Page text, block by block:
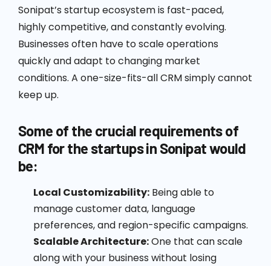
Sonipat’s startup ecosystem is fast-paced,
highly competitive, and constantly evolving.
Businesses often have to scale operations
quickly and adapt to changing market
conditions. A one-size-fits-all CRM simply cannot
keep up.
Some of the crucial requirements of
CRM for the startups in Sonipat would
be:
Local Customizability:Being able to
manage customer data, language
preferences, and region-specific campaigns.
Scalable Architecture:One that can scale
along with your business without losing